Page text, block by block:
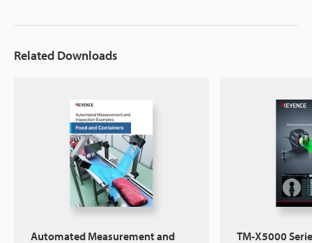
Related Downloads
Automated Measurement and
TM-X5000